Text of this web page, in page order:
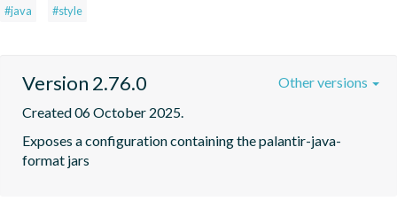
#java #style
Version 2.76.0
Created 06 October 2025.
Exposes a configuration containing the palantir-java-
format jars
Other versions